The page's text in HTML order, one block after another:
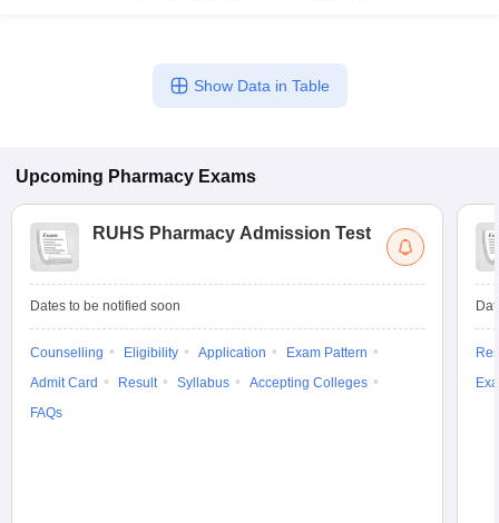
Show Data in Table
Upcoming Pharmacy Exams
RUHS Pharmacy Admission Test
Dates to be notified soon
Counselling Eligibility Application
Exam Pattern
Admit Card
Result Syllabus
Accepting Colleges
FAQs